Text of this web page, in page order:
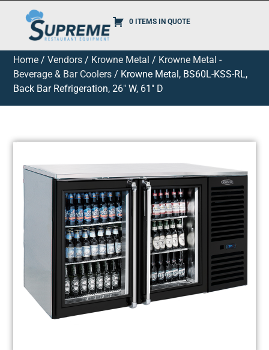
0 ITEMS IN QUOTE
Home /Vendors / Krowne Metal / Krowne Metal -
Beverage & Bar Coolers / Krowne Metal, BS60L-KSS-RL,
Back Bar Refrigeration, 26″ W, 61″ D